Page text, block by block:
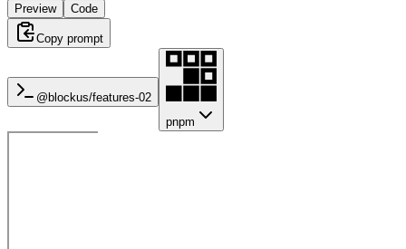
Preview Code
Copy prompt
@blockus/features-02
pnpm